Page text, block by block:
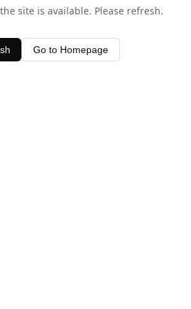
site is available. Please refresh.
Go to Homepage